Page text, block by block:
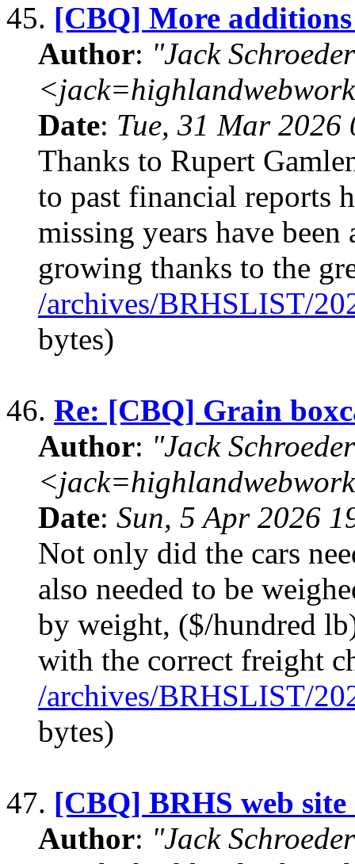
45. [CBQ] More
Author: "Jack
Date: Tue, 31 Mar
Thanks to Rupert
to past financial reports
missing years have
growing thanks to the
/archives/BRHSLIST/
bytes)
46. Re: [CBQ] Grain
Author: "Jack
Date: Sun, 5 Apr 2026
Not only did the cars
also needed to be
by weight, ($/hundred
with the correct freight
/archives/BRHSLIST/
bytes)
47. [CBQ] BRHS web site
Author: "Jack